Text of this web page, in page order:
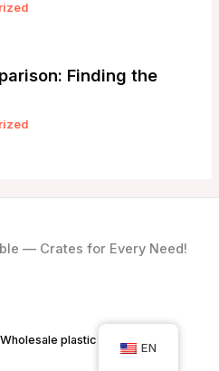
Finding the
— Crates for Every Need!
plastic crates
EN